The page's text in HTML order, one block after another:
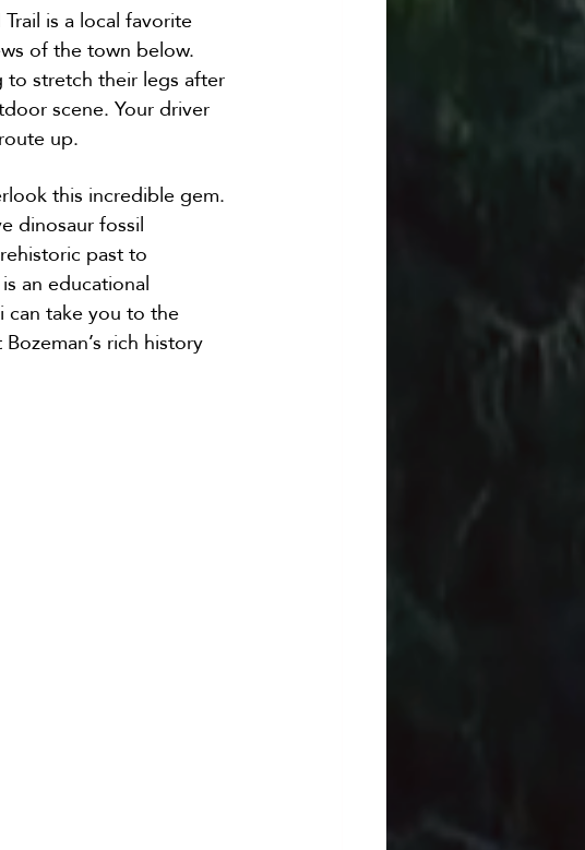
is a local favorite
of the town below.
stretch their legs after
scene. Your driver
up.
this incredible gem.
dinosaur fossil
past to
an educational
can take you to the
rich history